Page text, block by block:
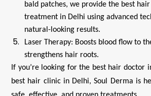
bald patches, we provide the best
treatment in Delhi using advanced
natural-looking results.
Laser Therapy: Boosts blood flow to
strengthens hair roots.
If you’re looking for the best hair doctor
best hair clinic in Delhi, Soul Derma is